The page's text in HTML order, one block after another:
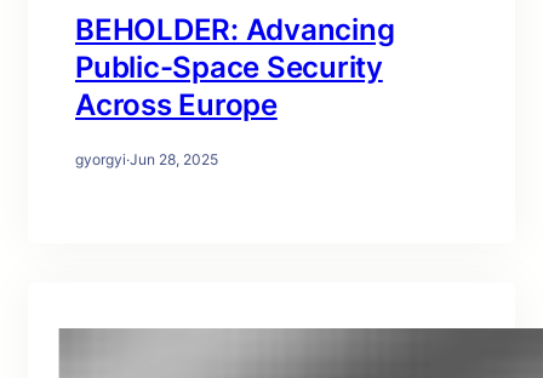
BEHOLDER: Advancing
Public-Space Security
Across Europe
gyorgyi·Jun 28, 2025